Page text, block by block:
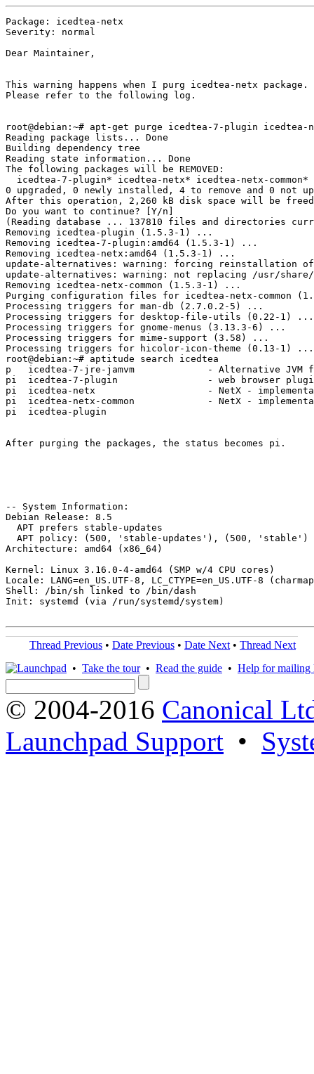
Package: icedtea-netx
Severity: normal
Dear Maintainer,
This warning happens when I purg icedtea-netx package.
Please refer to the following log.
root@debian:~# apt-get purge icedtea-7-plugin icedtea-
Reading package lists... Done
Building dependency tree
Reading state information... Done
The following packages will be REMOVED:
icedtea-7-plugin* icedtea-netx* icedtea-netx-common*
0 upgraded, 0 newly installed, 4 to remove and 0 not
After this operation, 2,260 kB disk space will be
Do you want to continue? [Y/n]
(Reading database ... 137810 files and directories
Removing icedtea-plugin (1.5.3-1) ...
Removing icedtea-7-plugin:amd64 (1.5.3-1) ...
Removing icedtea-netx:amd64 (1.5.3-1) ...
update-alternatives: warning: forcing reinstallation
update-alternatives: warning: not replacing /usr/
Removing icedtea-netx-common (1.5.3-1) ...
Purging configuration files for icedtea-netx-common
Processing triggers for man-db (2.7.0.2-5) ...
Processing triggers for desktop-file-utils (0.22-1) ...
Processing triggers for gnome-menus (3.13.3-6) ...
Processing triggers for mime-support (3.58) ...
Processing triggers for hicolor-icon-theme (0.13-1) ...
root@debian:~# aptitude search icedtea
p   icedtea-7-jre-jamvm             - Alternative JVM for
pi  icedtea-7-plugin                - web browser plugin
pi  icedtea-netx                    - NetX -
pi  icedtea-netx-common             - NetX -
pi  icedtea-plugin
After purging the packages, the status becomes pi.
-- System Information:
Debian Release: 8.5
  APT prefers stable-updates
  APT policy: (500, 'stable-updates'), (500, 'stable')
Architecture: amd64 (x86_64)
Kernel: Linux 3.16.0-4-amd64 (SMP w/4 CPU cores)
Locale: LANG=en_US.UTF-8, LC_CTYPE=en_US.UTF-8
Shell: /bin/sh linked to /bin/dash
Init: systemd (via /run/systemd/system)
Thread Previous • Date Previous • Date Next • Thread Next
• Take the tour• Read the guide • Help for mailing
© 2004-2016 Canonical
Launchpad Support •